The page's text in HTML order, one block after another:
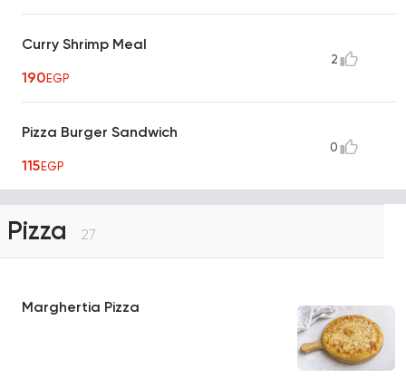
Curry Shrimp Meal
190EGP
2
Pizza Burger Sandwich
115EGP
0
Pizza 27
Marghertia Pizza